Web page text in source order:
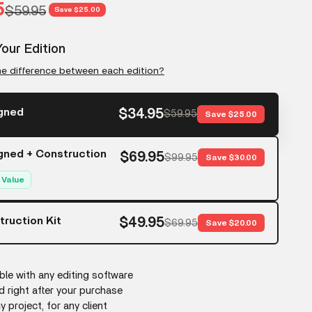
Regular price
$59.95 Save $25.00
Edition
difference between each edition?
$34.95$59.95 Save $25.00
+ Construction
$69.95$99.95 Save $30.00
Kit $49.95$69.95 Save $20.00